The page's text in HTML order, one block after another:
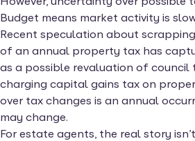
Budget means market activity is
Recent speculation about
of an annual property tax has
as a possible revaluation of council
charging capital gains tax on
over tax changes is an annual
may change.
For estate agents, the real story